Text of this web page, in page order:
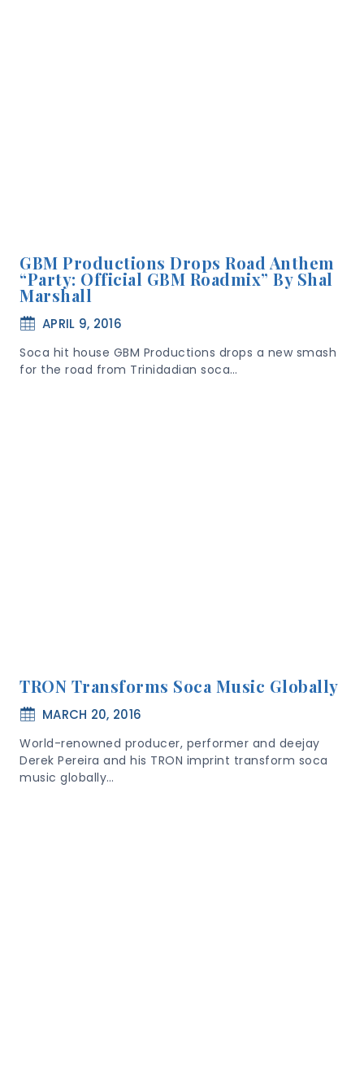
GBM Productions Drops Road Anthem
“Party: Official GBM Roadmix” By Shal
Marshall
APRIL 9, 2016
Soca hit house GBM Productions drops a new smash
for the road from Trinidadian soca…
TRON Transforms Soca Music Globally
MARCH 20, 2016
World-renowned producer, performer and deejay
Derek Pereira and his TRON imprint transform soca
music globally…